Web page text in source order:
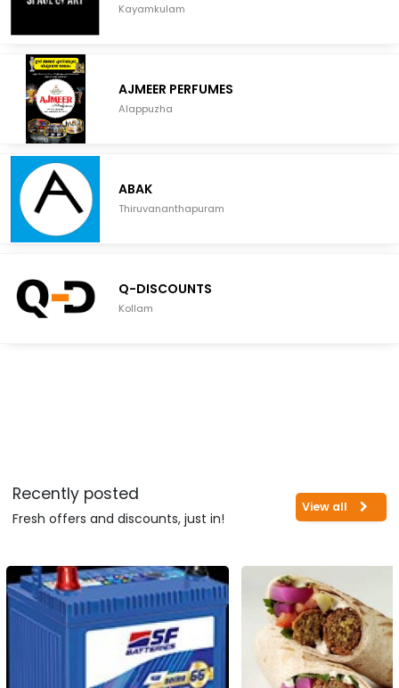
Kayamkulam
AJMEER PERFUMES
Alappuzha
ABAK
Thiruvananthapuram
Q-DISCOUNTS
Kollam
Recently posted
Fresh offers and discounts, just in!
View all